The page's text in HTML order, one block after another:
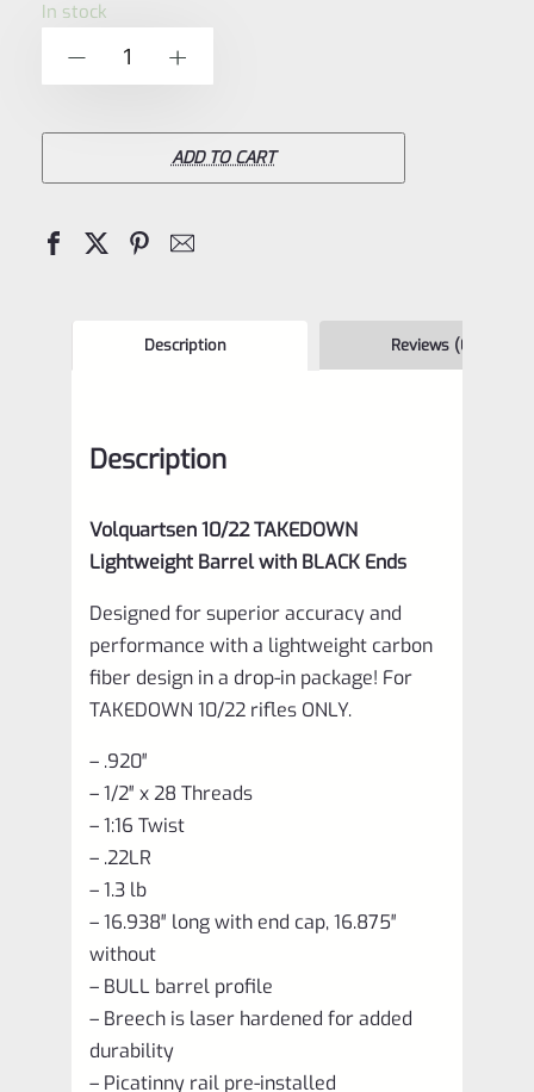
In stock
Volquartsen
10/22
Fiber
ADD TO CART
Description Reviews (0)
Description
Volquartsen 10/22 TAKEDOWN
Lightweight Barrel with BLACK Ends
Designed for superior accuracy and
performance with a lightweight carbon
fiber design in a drop-in package! For
TAKEDOWN 10/22 rifles ONLY.
– .920″
– 1/2″ x 28 Threads
– 1:16 Twist
– .22LR
– 1.3 lb
– 16.938″ long with end cap, 16.875″
without
– BULL barrel profile
– Breech is laser hardened for added
durability
– Picatinny rail pre-installed